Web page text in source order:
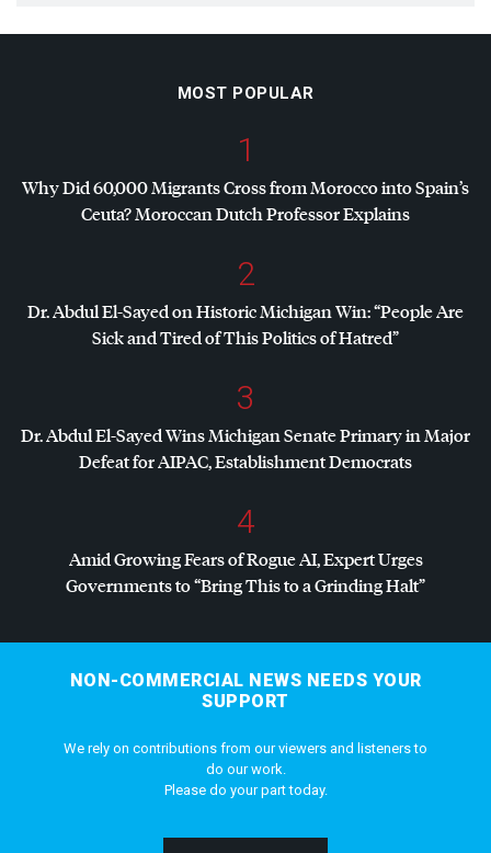
MOST POPULAR
1
Why Did 60,000 Migrants Cross from Morocco into Spain’s
Ceuta? Moroccan Dutch Professor Explains
2
Dr. Abdul El-Sayed on Historic Michigan Win: “People Are
Sick and Tired of This Politics of Hatred”
3
Dr. Abdul El-Sayed Wins Michigan Senate Primary in Major
Defeat forAIPAC, Establishment Democrats
4
Amid Growing Fears of Rogue AI, Expert Urges
Governments to “Bring This to a Grinding Halt”
NON-COMMERCIAL NEWS NEEDS YOUR
SUPPORT
We rely on contributions from our viewers and listeners to
do our work.
Please do your part today.